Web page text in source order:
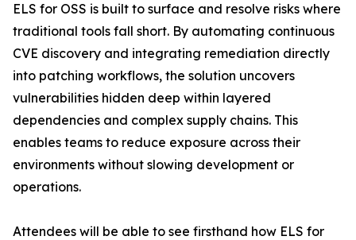
ELS for OSS is built to surface and resolve risks where
traditional tools fall short. By automating continuous
CVE discovery and integrating remediation directly
into patching workflows, the solution uncovers
vulnerabilities hidden deep within layered
dependencies and complex supply chains. This
enables teams to reduce exposure across their
environments without slowing development or
operations.
Attendees will be able to see firsthand how ELS for